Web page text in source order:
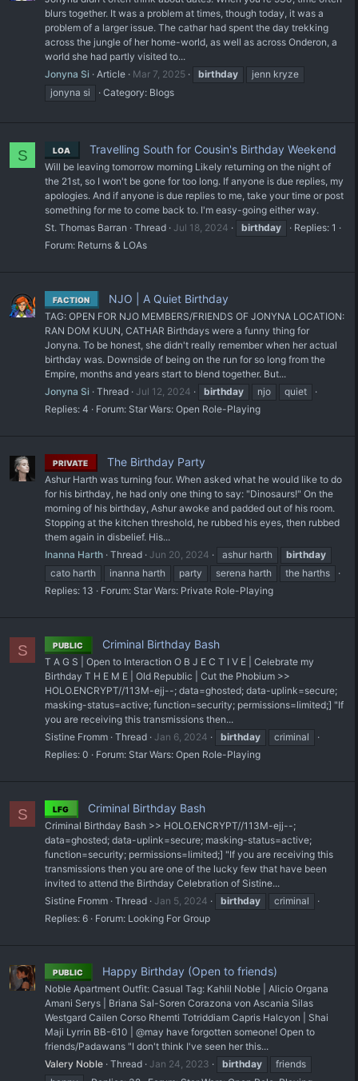
blurs together. It was a problem at times, though today, it was a
problem of a larger issue. The cathar had spent the day trekking
across the jungle of her home-world, as well as across Onderon, a
world she had partly visited to...
Jonyna Si
Article Mar 7, 2025 birthday
jenn kryze
jonyna si
Category: Blogs
S LOA Travelling South for Cousin's Birthday Weekend
Will be leaving tomorrow morning Likely returning on the night of
the 21st, so I won't be gone for too long. If anyone is due replies, my
apologies. And if anyone is due replies to me, take your time or post
something for me to come back to. I'm easy-going either way.
St. Thomas Barran
Thread Jul 18, 2024 birthday
Replies: 1
Forum: Returns & LOAs
FACTION NJO | A Quiet Birthday
TAG: OPEN FOR NJO MEMBERS/FRIENDS OF JONYNA LOCATION:
RAN DOM KUUN, CATHAR Birthdays were a funny thing for
Jonyna. To be honest, she didn't really remember when her actual
birthday was. Downside of being on the run for so long from the
Empire, months and years start to blend together. But...
Jonyna Si
Thread Jul 12, 2024 birthday njo
quiet
Replies: 4
Forum: Star Wars: Open Role-Playing
PRIVATE The Birthday Party
Ashur Harth was turning four. When asked what he would like to do
for his birthday, he had only one thing to say: "Dinosaurs!" On the
morning of his birthday, Ashur awoke and padded out of his room.
Stopping at the kitchen threshold, he rubbed his eyes, then rubbed
them again in disbelief. His...
Inanna Harth Thread Jun 20, 2024 ashur harth
birthday
cato harth
inanna harth party serena harth
the harths
Replies: 13
Forum: Star Wars: Private Role-Playing
S PUBLIC Criminal Birthday Bash
T A G S | Open to Interaction O B J E C T I V E | Celebrate my
Birthday T H E M E | Old Republic | Cut the Phobium >>
HOLO.ENCRYPT//113M-ejj--; data=ghosted; data-uplink=secure;
masking-status=active; function=security; permissions=limited;] "If
you are receiving this transmissions then...
Sistine Fromm Thread Jan 6, 2024 birthday
criminal
Replies: 0
Forum: Star Wars: Open Role-Playing
S LFG Criminal Birthday Bash
Criminal Birthday Bash >> HOLO.ENCRYPT//113M-ejj--;
data=ghosted; data-uplink=secure; masking-status=active;
function=security; permissions=limited;] "If you are receiving this
transmissions then you are one of the lucky few that have been
invited to attend the Birthday Celebration of Sistine...
Sistine Fromm Thread Jan 5, 2024 birthday
criminal
Replies: 6
Forum: Looking For Group
PUBLIC Happy Birthday (Open to friends)
Noble Apartment Outfit: Casual Tag: Kahlil Noble | Alicio Organa
Amani Serys | Briana Sal-Soren Corazona von Ascania Silas
Westgard Cailen Corso Rhemti Totriddiam Capris Halcyon | Shai
Maji Lyrrin BB-610 | @may have forgotten someone! Open to
friends/Padawans "I don't think I've seen her this...
Valery Noble Thread Jan 24, 2023 birthday
friends